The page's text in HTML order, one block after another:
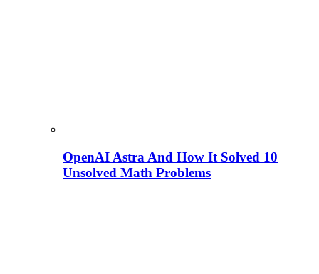
OpenAI Astra And How It Solved 10
Unsolved Math Problems